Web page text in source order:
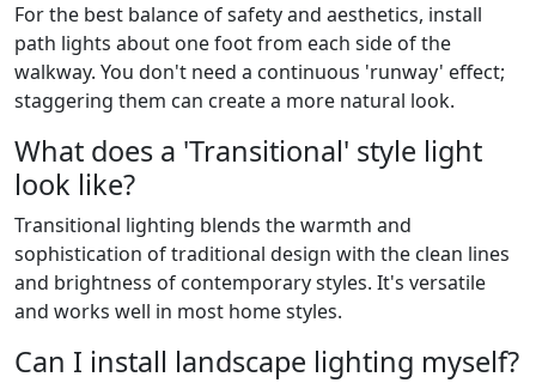
For the best balance of safety and aesthetics, install
path lights about one foot from each side of the
walkway. You don't need a continuous 'runway' effect;
staggering them can create a more natural look.
What does a 'Transitional' style light
look like?
Transitional lighting blends the warmth and
sophistication of traditional design with the clean lines
and brightness of contemporary styles. It's versatile
and works well in most home styles.
Can I install landscape lighting myself?